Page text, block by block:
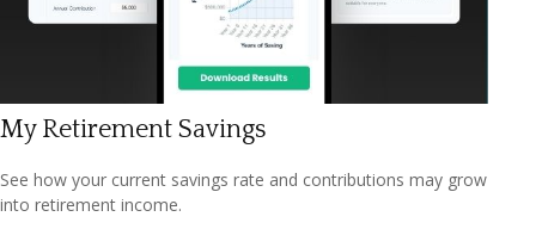
My Retirement Savings
See how your current savings rate and contributions may grow
into retirement income.